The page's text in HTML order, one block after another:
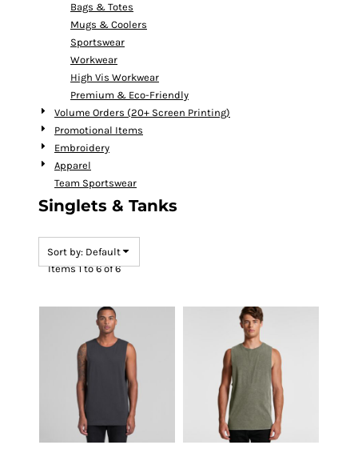
Bags & Totes
Mugs & Coolers
Sportswear
Workwear
High Vis Workwear
Premium & Eco-Friendly
Volume Orders (20+ Screen Printing)
Promotional Items
Embroidery
Apparel
Team Sportswear
Singlets & Tanks
Sort by: Default
Items 1 to 6 of 6